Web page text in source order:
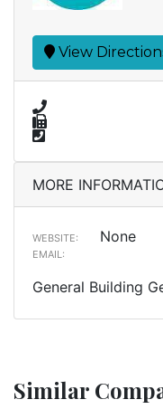
View
MORE
WEBSITE: None
EMAIL:
General Building
Similar